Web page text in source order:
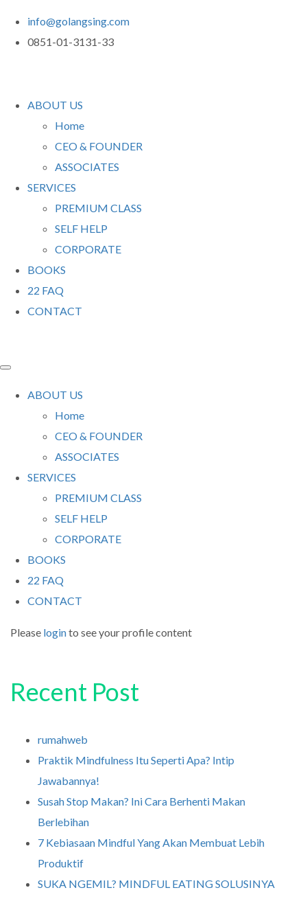
info@golangsing.com
0851-01-3131-33
ABOUT US
Home
CEO & FOUNDER
ASSOCIATES
SERVICES
PREMIUM CLASS
SELF HELP
CORPORATE
BOOKS
22 FAQ
CONTACT
ABOUT US
Home
CEO & FOUNDER
ASSOCIATES
SERVICES
PREMIUM CLASS
SELF HELP
CORPORATE
BOOKS
22 FAQ
CONTACT
Please loginto see your profile content
Recent Post
rumahweb
Praktik Mindfulness Itu Seperti Apa? Intip
Jawabannya!
Susah Stop Makan? Ini Cara Berhenti Makan
Berlebihan
7 Kebiasaan Mindful Yang Akan Membuat Lebih
Produktif
SUKA NGEMIL? MINDFUL EATING SOLUSINYA